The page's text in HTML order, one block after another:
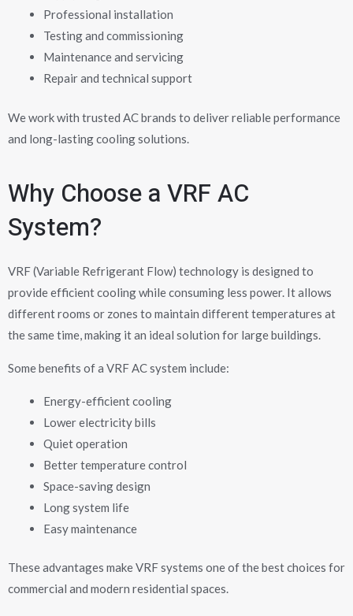
Professional installation
Testing and commissioning
Maintenance and servicing
Repair and technical support
We work with trusted AC brands to deliver reliable performance
and long-lasting cooling solutions.
Why Choose a VRF AC
System?
VRF (Variable Refrigerant Flow) technology is designed to
provide efficient cooling while consuming less power. It allows
different rooms or zones to maintain different temperatures at
the same time, making it an ideal solution for large buildings.
Some benefits of a VRF AC system include:
Energy-efficient cooling
Lower electricity bills
Quiet operation
Better temperature control
Space-saving design
Long system life
Easy maintenance
These advantages make VRF systems one of the best choices for
commercial and modern residential spaces.